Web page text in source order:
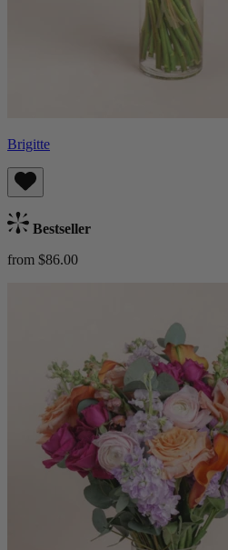
Brigitte
Bestseller
from $86.00